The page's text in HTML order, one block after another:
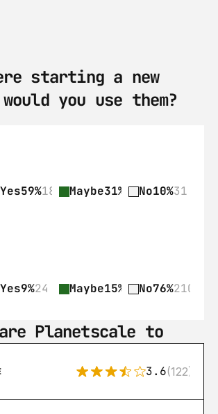
starting a new
you use them?
Yes59%182 Maybe31% 97No10%31
Yes9%24 Maybe15% 42No76%210
Planetscale to
3.6(122)